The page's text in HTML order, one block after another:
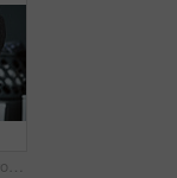
Laundry, hands and woman with towel stack for spring cleaning linen, fabric and textiles to clean in house work. Person, pile of fresh washing or housekeeping, responsibility or domestic housekeeper